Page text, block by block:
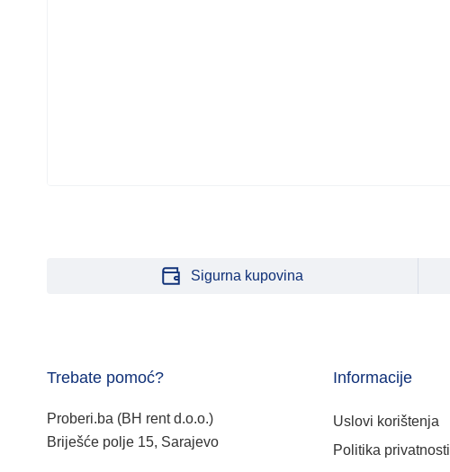
Sigurna kupovina
Trebate pomoć?
Proberi.ba (BH rent d.o.o.)
Briješće polje 15, Sarajevo
Informacije
Uslovi korištenja
Politika privatnosti